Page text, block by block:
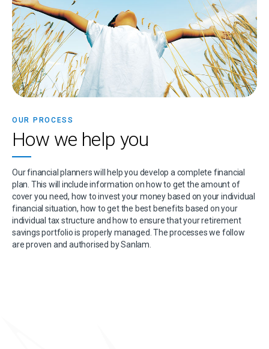
OUR PROCESS
How we help you
Our financial planners will help you develop a complete financial
plan. This will include information on how to get the amount of
cover you need, how to invest your money based on your individual
financial situation, how to get the best benefits based on your
individual tax structure and how to ensure that your retirement
savings portfolio is properly managed. The processes we follow
are proven and authorised by Sanlam.